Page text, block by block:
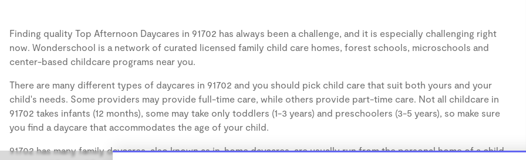
Finding quality Top Afternoon Daycares in 91702 has always been a challenge, and it is especially challenging right
now. Wonderschool is a network of curated licensed family child care homes, forest schools, microschools and
center-based childcare programs near you.
There are many different types of daycares in 91702 and you should pick child care that suit both yours and your
child's needs. Some providers may provide full-time care, while others provide part-time care. Not all childcare in
91702 takes infants (12 months), some may take only toddlers (1-3 years) and preschoolers (3-5 years), so make sure
you find a daycare that accommodates the age of your child.
91702 has many family daycares, also known as in-home daycares, are usually run from the personal home of a child